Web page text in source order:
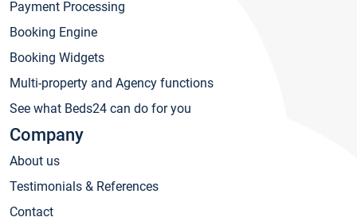
Payment Processing
Booking Engine
Booking Widgets
Multi-property and Agency functions
See what Beds24 can do for you
Company
About us
Testimonials & References
Contact